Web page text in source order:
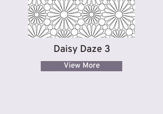
Daisy Daze 3
View More